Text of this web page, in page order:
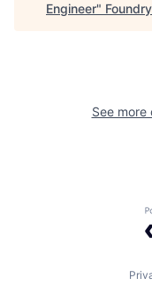
Engineer" Foundry
See